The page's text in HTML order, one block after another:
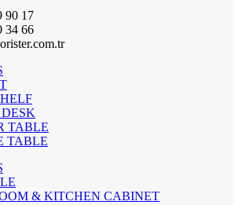
90 17
34 66
TABLE
TABLE
& KITCHEN CABINET